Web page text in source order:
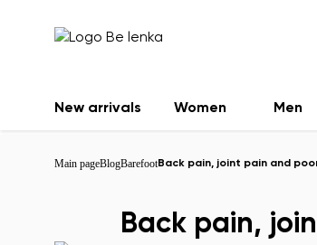
New arrivals Women Men
Main pageBlogBarefootBack pain, joint pain and
Back pain,